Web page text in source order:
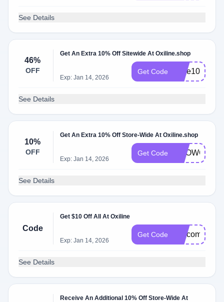
See Details
46%
OFF
Get An Extra 10% Off Sitewide At Oxiline.shop
Exp: Jan 14, 2026
Get Code save10
See Details
10%
OFF
Get An Extra 10% Off Store-Wide At Oxiline.shop
Exp: Jan 14, 2026
Get Code SHOWCASE
See Details
Code
Get $10 Off All At Oxiline
Exp: Jan 14, 2026
Get Code welcome10
See Details
Receive An Additional 10% Off Store-Wide At